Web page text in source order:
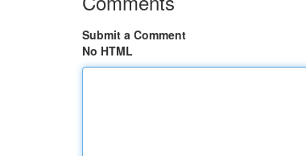
Submit a Comment
No HTML